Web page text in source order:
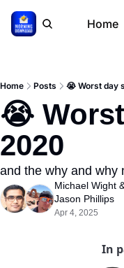
Home
Home Posts 😭 Worst day
😭
2020
and the why and why
Michael Wight
Jason Phillips
Apr 4, 2025
In